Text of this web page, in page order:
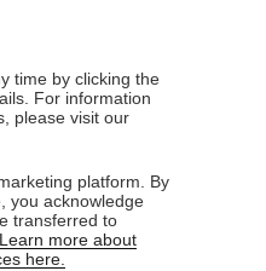
time by clicking the
For information
please visit our
platform. By
you acknowledge
transferred to
Learn more about
here.